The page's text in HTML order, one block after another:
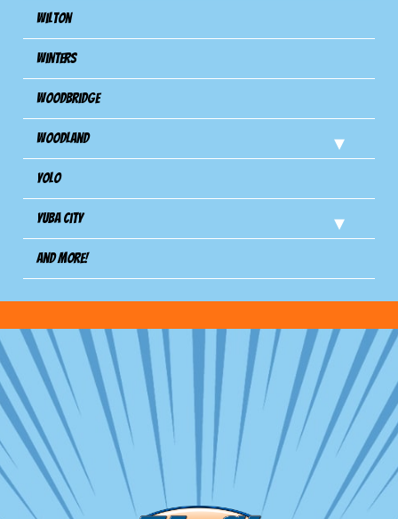
Wilton
Winters
Woodbridge
Woodland
Yolo
Yuba City
And more!